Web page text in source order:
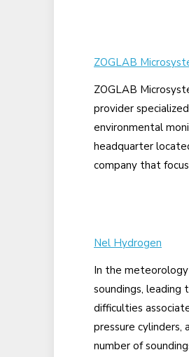
ZOGLAB
ZOGLAB
provider
environmental
headquarter
company that
Nel Hydrogen
In the
soundings, leading
difficulties
pressure cylinders,
number of